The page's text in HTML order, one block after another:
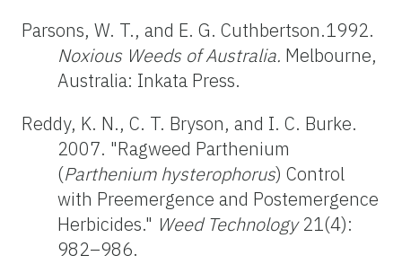
Parsons, W. T., and E. G. Cuthbertson.1992.
Noxious Weeds of Australia. Melbourne,
Australia: Inkata Press.
Reddy, K. N., C. T. Bryson, and I. C. Burke.
2007. "Ragweed Parthenium
(Parthenium hysterophorus) Control
with Preemergence and Postemergence
Herbicides." Weed Technology21(4):
982–986.